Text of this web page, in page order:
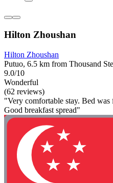
Hilton Zhoushan
Hilton Zhoushan
Putuo, 6.5 km from Thousand
9.0/10
Wonderful
(62 reviews)
"Very comfortable stay. Bed
Good breakfast spread"